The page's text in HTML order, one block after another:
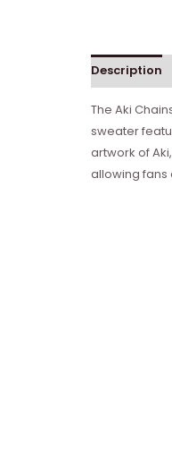
Description
The Aki
sweater
artwork of
allowing fans